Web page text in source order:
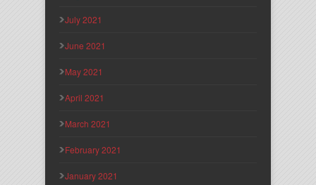
July 2021
June 2021
May 2021
April 2021
March 2021
February 2021
January 2021